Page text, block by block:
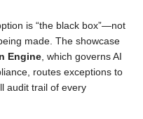
is “the black box”—not
made. The showcase
Engine, which governs AI
routes exceptions to
audit trail of every